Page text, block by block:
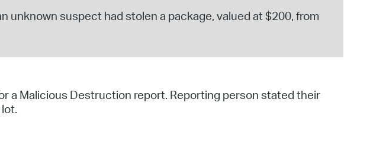
unknown suspect had stolen a package, valued at $200, from
a Malicious Destruction report. Reporting person stated their